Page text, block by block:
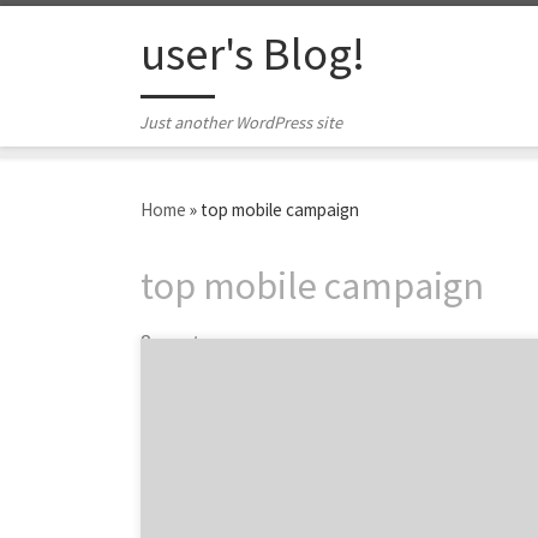
user's Blog!
Just another WordPress site
Home » top mobile campaign
top mobile campaign
2 posts